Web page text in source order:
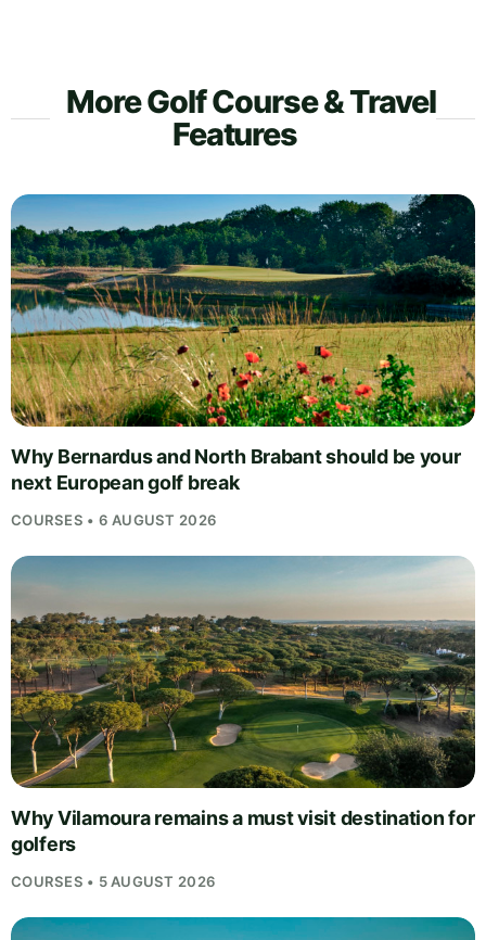
More Golf Course & Travel
Features
Why Bernardus and North Brabant should be your
next European golf break
COURSES • 6 AUGUST 2026
Why Vilamoura remains a must visit destination for
golfers
COURSES • 5 AUGUST 2026